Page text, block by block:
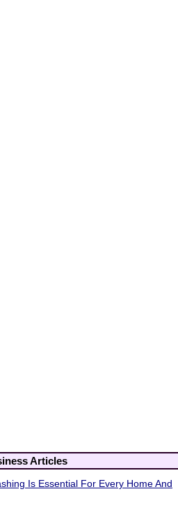
Articles
Is Essential For Every Home And